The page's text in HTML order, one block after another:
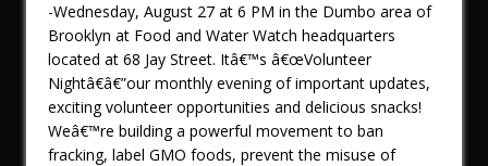
-Wednesday, August 27 at 6 PM in the Dumbo area of
Brooklyn at Food and Water Watch headquarters
located at 68 Jay Street. Itâ€™s â€œVolunteer
Nightâ€â€”our monthly evening of important updates,
exciting volunteer opportunities and delicious snacks!
Weâ€™re building a powerful movement to ban
fracking, label GMO foods, prevent the misuse of